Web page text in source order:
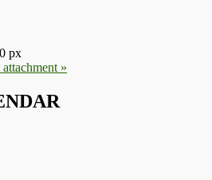
0 px
attachment »